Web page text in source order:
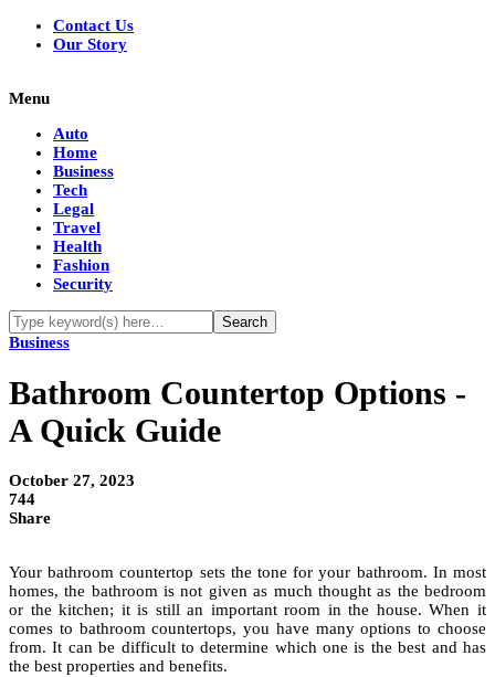
Contact Us
Our Story
Menu
Auto
Home
Business
Tech
Legal
Travel
Health
Fashion
Security
Business
Bathroom Countertop Options -
A Quick Guide
October 27, 2023
744
Share
Your bathroom countertop sets the tone for your bathroom. In most
homes, the bathroom is not given as much thought as the bedroom
or the kitchen; it is still an important room in the house. When it
comes to bathroom countertops, you have many options to choose
from. It can be difficult to determine which one is the best and has
the best properties and benefits.